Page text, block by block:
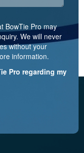
BowTie Pro may
We will never
without your
information.
Pro regarding my